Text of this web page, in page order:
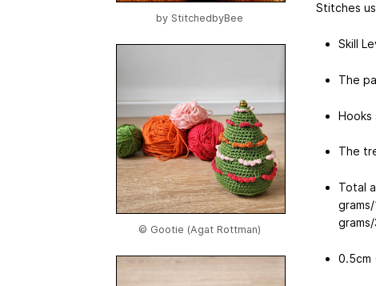
by StitchedbyBee
© Gootie (Agat Rottman)
Stitches
Skill
The
Hooks
The
Total
0.5cm